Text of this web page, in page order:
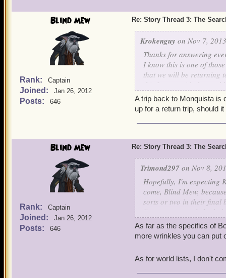
Blind Mew
Rank: Captain
Joined: Jan 26, 2012
Posts: 646
Re: Story Thread 3: The
Krokenguy on Nov 7,
Thanks for answering
I know this is one of
that we will be returning
this I mean with the
A trip back to Monquista is
up for a return trip, should it
Blind Mew
Rank: Captain
Joined: Jan 26, 2012
Posts: 646
Re: Story Thread 3: The
Trimond297 on Nov 8,
Hopefully, I'm expecting
come, Blind Mew,
sorts or two in their final
Dragonspyre only had
feeling of defeating an
it was... not quite as epic
and it would be fitting
Regardless, I hope
the surprises, because I
As far as the specifics of
more wrinkles you can put
As for world lists, I don't